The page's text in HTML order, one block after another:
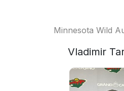
Minnesota Wild
Vladimir